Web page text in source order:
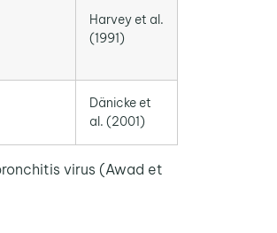
Harvey et al.
(1991)
Dänicke et
al. (2001)
virus (Awad et